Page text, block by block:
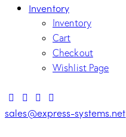
Inventory
Inventory
Cart
Checkout
Wishlist Page
sales@express-systems.net